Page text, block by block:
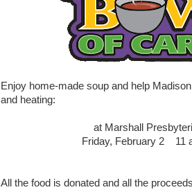
Enjoy home-made soup and help
and heating:
at Marshall
Friday, February 2 11
All the food is donated and all the